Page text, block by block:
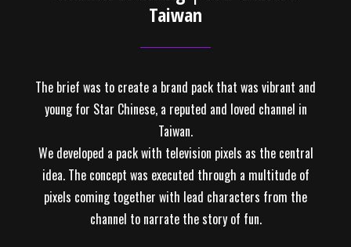
Taiwan
The brief was to create a brand pack that was vibrant and
young for Star Chinese, a reputed and loved channel in
Taiwan.
We developed a pack with television pixels as the central
idea. The concept was executed through a multitude of
pixels coming together with lead characters from the
channel to narrate the story of fun.